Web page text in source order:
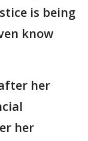
is being
know
her
her